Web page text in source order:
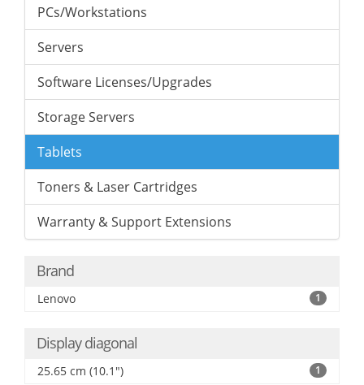
PCs/Workstations
Servers
Software Licenses/Upgrades
Storage Servers
Tablets
Toners & Laser Cartridges
Warranty & Support Extensions
Brand
Lenovo 1
Display diagonal
25.65 cm (10.1") 1